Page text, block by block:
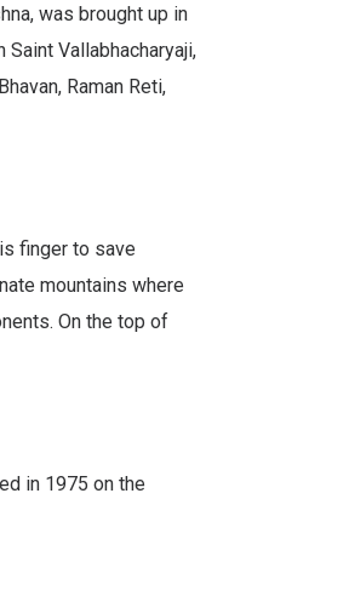
was brought up in
Vallabhacharyaji,
Raman Reti,
finger to save
mountains where
On the top of
in 1975 on the